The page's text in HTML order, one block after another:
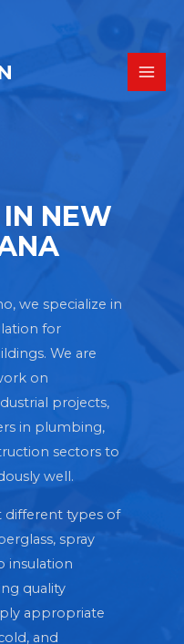
NEW
we specialize in
for
We are
on
projects,
in plumbing,
sectors to
well.
different types of
spray
insulation
quality
appropriate
and